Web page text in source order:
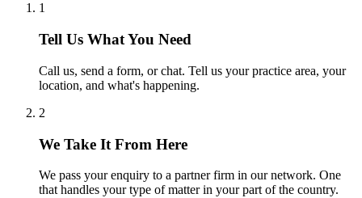
1
Tell Us What You Need
Call us, send a form, or chat. Tell us your practice area, your
location, and what's happening.
2
We Take It From Here
We pass your enquiry to a partner firm in our network. One
that handles your type of matter in your part of the country.